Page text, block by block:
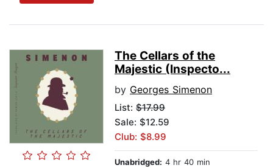
The Cellars of the
Majestic (Inspecto...
by Georges Simenon
List: $17.99
Sale: $12.59
Club: $8.99
Unabridged: 4 hr 40 min